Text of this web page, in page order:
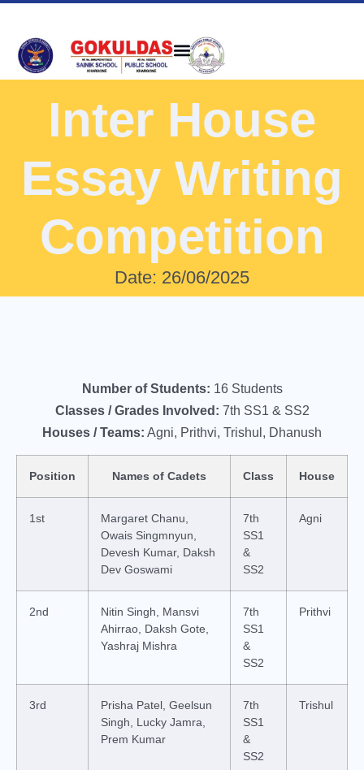
Inter House
Essay Writing
Competition
Date: 26/06/2025
Number of Students: 16 Students
Classes / Grades Involved: 7th SS1 & SS2
Houses / Teams: Agni, Prithvi, Trishul, Dhanush
Position Names of Cadets Class House
1st
Margaret Chanu,
Owais Singmnyun,
Devesh Kumar, Daksh
Dev Goswami
7th
SS1
&
SS2
Agni
2nd
Nitin Singh, Mansvi
Ahirrao, Daksh Gote,
Yashraj Mishra
7th
SS1
&
SS2
Prithvi
3rd
Prisha Patel, Geelsun
Singh, Lucky Jamra,
Prem Kumar
7th
SS1
&
SS2
Trishul